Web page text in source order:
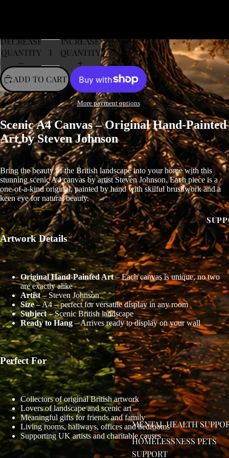
MENTAL HEALTH
HOMELESSNESS PETS
SUPPORT
OPEN
IMAGE
IN
FULL
SCREEN
DECREASE
QUANTITY
INCREASE
QUANTITY
ADD TO CART
More payment options
Scenic A4 Canvas – Original Hand-Painted
Art by Steven Johnson
Bring the beauty of the British landscape into your home with this
stunning scenic A4 canvas by artist Steven Johnson. Each piece is a
one-of-a-kind original, painted by hand with skilful brushwork and a
keen eye for natural beauty.
Artwork Details
Original Hand-Painted Art– Each canvas is unique, no two
are exactly alike
Artist– Steven Johnson
Size– A4 – perfect for versatile display in any room
Subject– Scenic British landscape
Ready to Hang– Arrives ready to display on your wall
Perfect For
Collectors of original British artwork
Lovers of landscape and scenic art
Meaningful gifts for friends and family
Living rooms, hallways, offices and bedrooms
Supporting UK artists and charitable causes